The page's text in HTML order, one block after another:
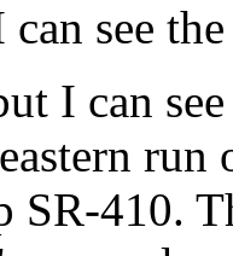
see
I can
run
SR-410.